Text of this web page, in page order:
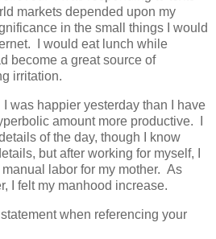
markets depended upon my
in the small things I would
I would eat lunch while
become a great source of
irritation.
was happier yesterday than I have
amount more productive. I
of the day, though I know
but after working for myself, I
labor for my mother. As
I felt my manhood increase.
when referencing your